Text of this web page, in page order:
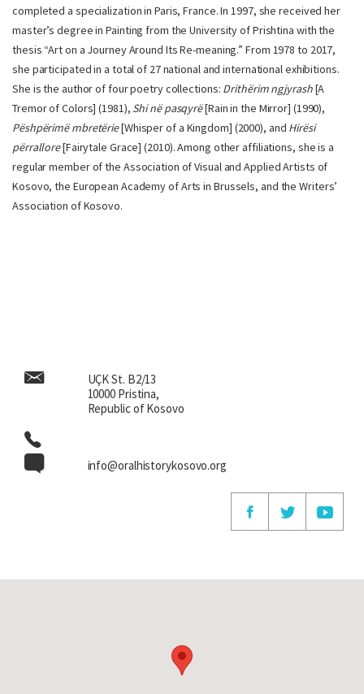
completed a specialization in Paris, France. In 1997, she received her
master’s degree in Painting from the University of Prishtina with the
thesis “Art on a Journey Around Its Re-meaning.” From 1978 to 2017,
she participated in a total of 27 national and international exhibitions.
She is the author of four poetry collections: Drithërim ngjyrash[A
Tremor of Colors] (1981), Shi në pasqyrë[Rain in the Mirror] (1990),
Pëshpërimë mbretërie[Whisper of a Kingdom] (2000), and Hirësi
përrallore[Fairytale Grace] (2010). Among other affiliations, she is a
regular member of the Association of Visual and Applied Artists of
Kosovo, the European Academy of Arts in Brussels, and the Writers’
Association of Kosovo.
UÇK St. B2/13
10000 Pristina,
Republic of Kosovo
info@oralhistorykosovo.org